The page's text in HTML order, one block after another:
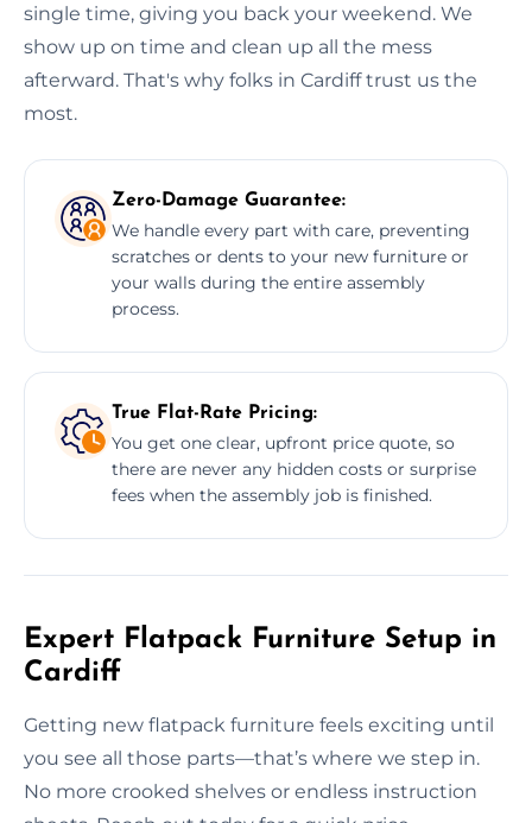
single time, giving you back your weekend. We
show up on time and clean up all the mess
afterward. That's why folks in Cardiff trust us the
most.
Zero-Damage Guarantee:
We handle every part with care, preventing
scratches or dents to your new furniture or
your walls during the entire assembly
process.
True Flat-Rate Pricing:
You get one clear, upfront price quote, so
there are never any hidden costs or surprise
fees when the assembly job is finished.
Expert Flatpack Furniture Setup in
Cardiff
Getting new flatpack furniture feels exciting until
you see all those parts—that’s where we step in.
No more crooked shelves or endless instruction